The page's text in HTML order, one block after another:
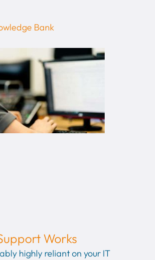
Bank
Works
highly reliant on your IT